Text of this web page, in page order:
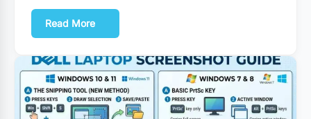
Read More